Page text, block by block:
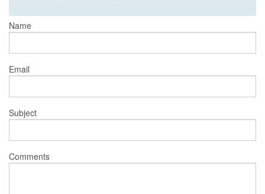
Name
Email
Subject
Comments